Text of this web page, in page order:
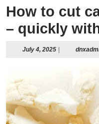
How to cut
– quickly
July 4, 2025July